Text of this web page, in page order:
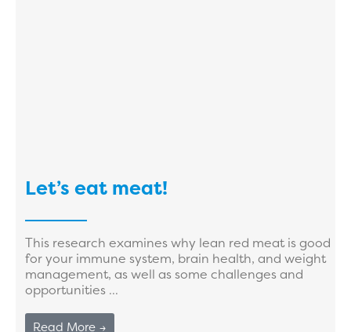
Let’s eat meat!
This research examines why lean red meat is good
for your immune system, brain health, and weight
management, as well as some challenges and
opportunities ...
Read More →